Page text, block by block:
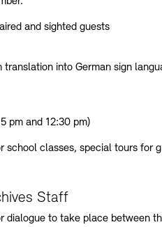
and sighted guests
translation into German sign
pm and 12:30 pm)
school classes, special tours for
Staff
dialogue to take place between